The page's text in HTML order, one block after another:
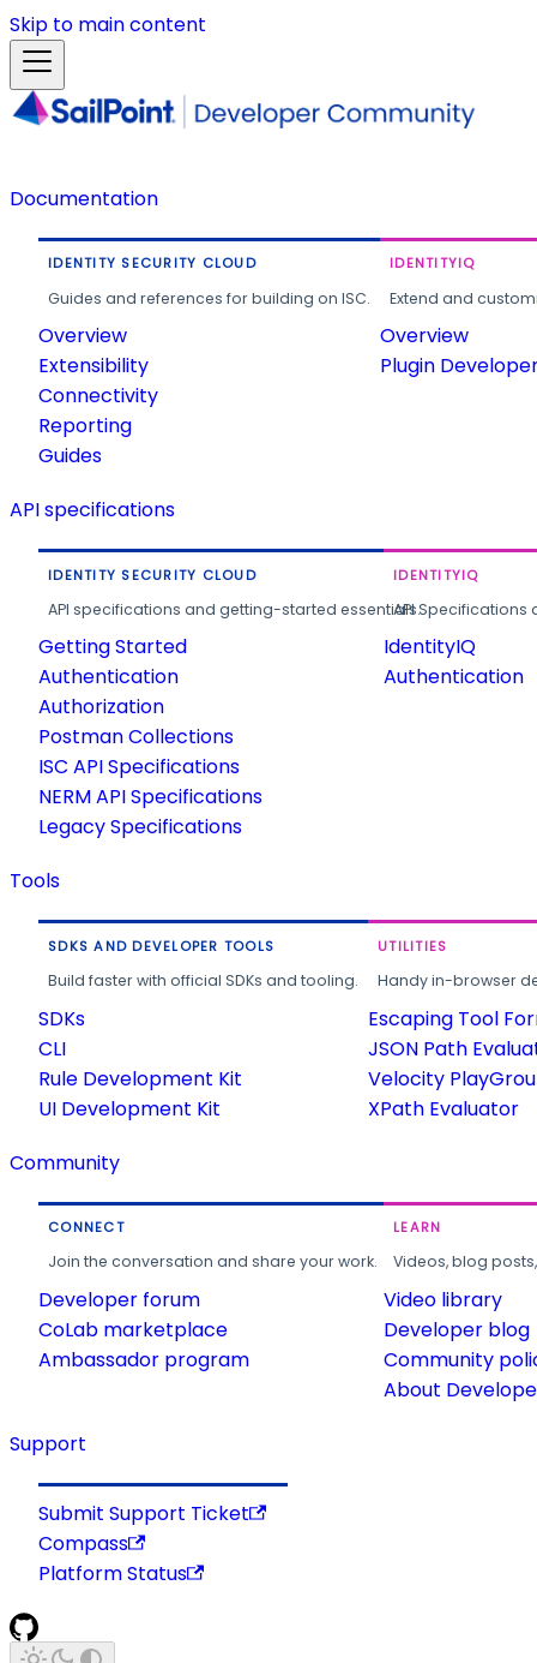
Skip to main content
Documentation
IDENTITY SECURITY CLOUD
Guides and references for building on ISC.
Overview
Extensibility
Connectivity
Reporting
Guides
IDENTITYIQ
Extend and
Overview
Plugin
API specifications
IDENTITY SECURITY CLOUD
API specifications and getting-started essentials.
Getting Started
Authentication
Authorization
Postman Collections
ISC API Specifications
NERM API Specifications
Legacy Specifications
IDENTITYIQ
API
IdentityIQ
Authentication
Tools
SDKS AND DEVELOPER TOOLS
Build faster with official SDKs and tooling.
SDKs
CLI
Rule Development Kit
UI Development Kit
UTILITIES
Handy in-browser
Escaping Tool
JSON Path
Velocity
XPath Evaluator
Community
CONNECT
Join the conversation and share your work.
Developer forum
CoLab marketplace
Ambassador program
LEARN
Videos, blog
Video library
Developer blog
Community
About
Support
Submit Support Ticket
Compass
Platform Status